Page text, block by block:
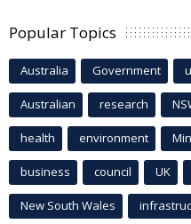
Popular Topics
Australia Government
Australian research
health environment
business council UK
New South Wales